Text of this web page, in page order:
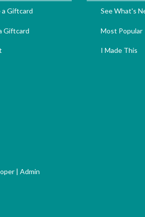
a Giftcard
Giftcard
See What's
Most Popular
I Made This
| Admin